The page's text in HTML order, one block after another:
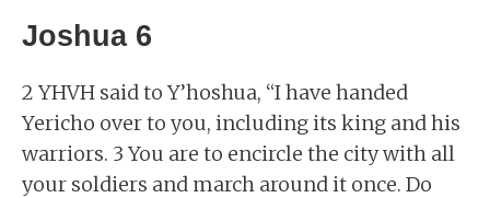
Joshua 6
2 YHVH said to Y’hoshua, “I have handed
Yericho over to you, including its king and his
warriors. 3 You are to encircle the city with all
your soldiers and march around it once. Do